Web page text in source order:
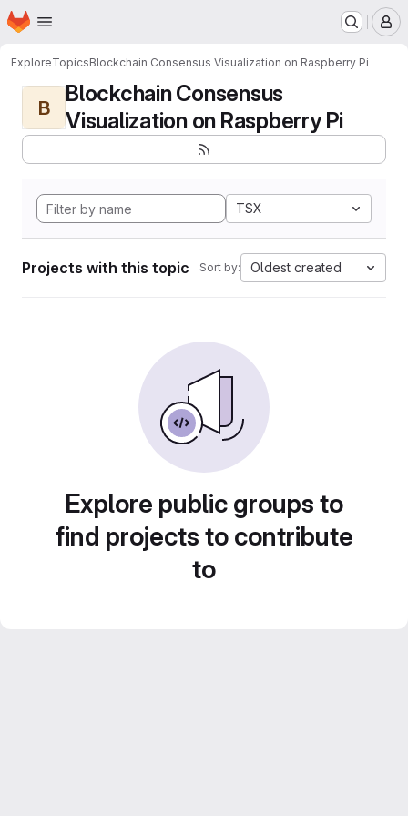
Skip to main content
Homepage
ExploreTopicsBlockchain Consensus Visualization on Raspberry Pi
B
Blockchain Consensus
Visualization on Raspberry Pi
TSX
Projects with this topic Sort by: Oldest created
Explore public groups to
find projects to contribute
to